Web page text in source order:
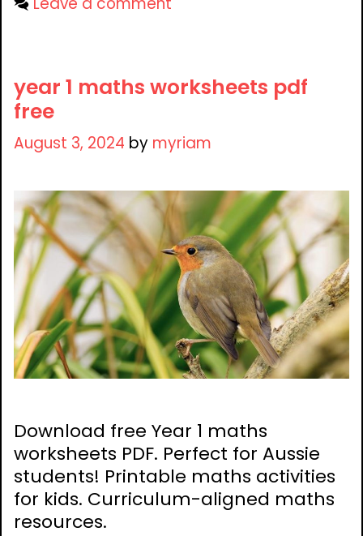
year 1 maths worksheets pdf
free
August 3, 2024 by myriam
Download free Year 1 maths
worksheets PDF. Perfect for Aussie
students! Printable maths activities
for kids. Curriculum-aligned maths
resources.